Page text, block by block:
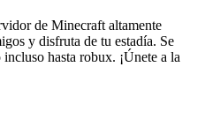
de Minecraft altamente
y disfruta de tu estadía. Se
hasta robux. ¡Únete a la